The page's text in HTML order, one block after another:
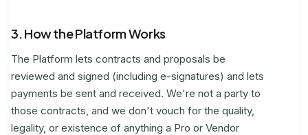
3. How the Platform Works
The Platform lets contracts and proposals be
reviewed and signed (including e-signatures) and lets
payments be sent and received. We're not a party to
those contracts, and we don't vouch for the quality,
legality, or existence of anything a Pro or Vendor